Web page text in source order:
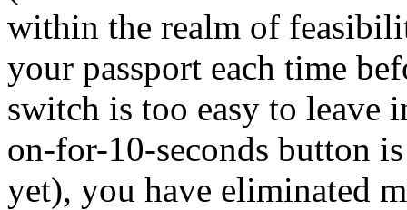
within the realm of
your passport each time
switch is too easy to leave
on-for-10-seconds button
yet), you have eliminated